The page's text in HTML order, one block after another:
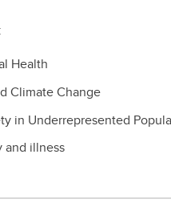
Health
Climate Change
in Underrepresented
and illness